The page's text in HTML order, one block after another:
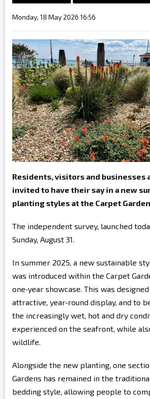
Monday, 18 May 2026 16:56
Residents, visitors and businesses
invited to have their say in a new
planting styles at the Carpet
The independent survey, launched
Sunday, August 31.
In summer 2025, a new sustainable
was introduced within the Carpet
one‑year showcase. This was
attractive, year‑round display, and to
the increasingly wet, hot and dry
experienced on the seafront, while
wildlife.
Alongside the new planting, one
Gardens has remained in the
bedding style, allowing people to